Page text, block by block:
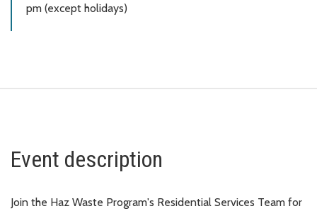
pm (except holidays)
Event description
Join the Haz Waste Program's Residential Services Team for